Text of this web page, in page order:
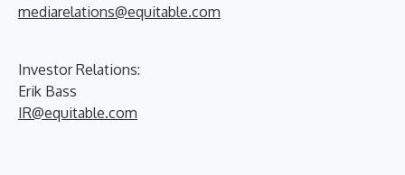
mediarelations@equitable.com
Investor Relations:
Erik Bass
IR@equitable.com